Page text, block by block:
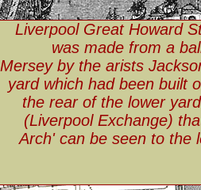
Liverpool Great Howard
was made from a
Mersey by the arists
yard which had been built
the rear of the lower
(Liverpool Exchange)
Arch' can be seen to the